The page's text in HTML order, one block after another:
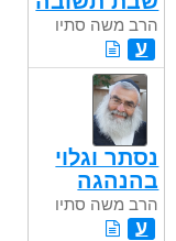
הרב משה סתיו
ע
נסתר וגלוי
בהנהגה
הרב משה סתיו
ע